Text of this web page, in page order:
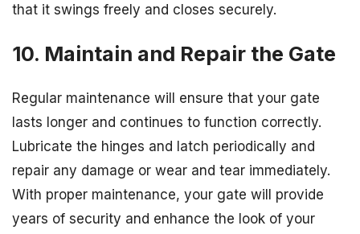
that it swings freely and closes securely.
10. Maintain and Repair the Gate
Regular maintenance will ensure that your gate
lasts longer and continues to function correctly.
Lubricate the hinges and latch periodically and
repair any damage or wear and tear immediately.
With proper maintenance, your gate will provide
years of security and enhance the look of your